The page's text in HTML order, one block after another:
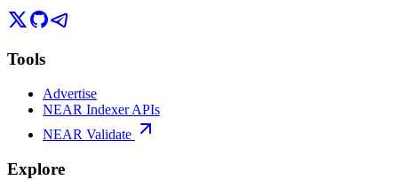
Tools
Advertise
NEAR Indexer APIs
NEAR Validate
Explore